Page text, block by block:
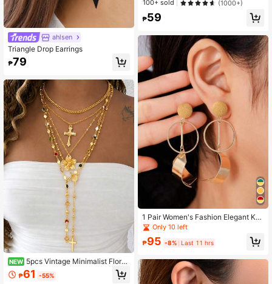
ahlsen
Triangle Drop Earrings
₱79
NEW 5pcs Vintage Minimalist Floral
Cross Pendant Y-Shaped Long Nec
klace Set, Suitable For Women's Da
₱61 -55%
100+ sold
(1000+)
₱59
1 Pair Women's Fashion Elegant Kor
ean Style Leaf Shaped Earrings
Only 10 left
₱95 -8% Last 11 hrs